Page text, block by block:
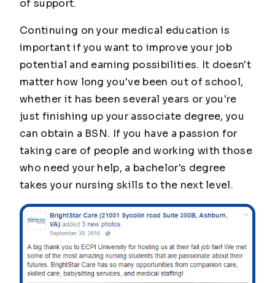
of support.
Continuing on your medical education is
important if you want to improve your job
potential and earning possibilities. It doesn't
matter how long you've been out of school,
whether it has been several years or you're
just finishing up your associate degree, you
can obtain a BSN. If you have a passion for
taking care of people and working with those
who need your help, a bachelor's degree
takes your nursing skills to the next level.